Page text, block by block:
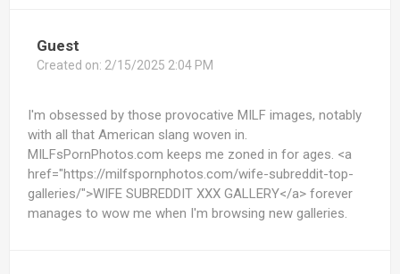
Guest
Created on: 2/15/2025 2:04 PM
I'm obsessed by those provocative MILF images, notably
with all that American slang woven in.
MILFsPornPhotos.com keeps me zoned in for ages. <a
href="https://milfspornphotos.com/wife-subreddit-top-
galleries/">WIFE SUBREDDIT XXX GALLERY</a> forever
manages to wow me when I'm browsing new galleries.